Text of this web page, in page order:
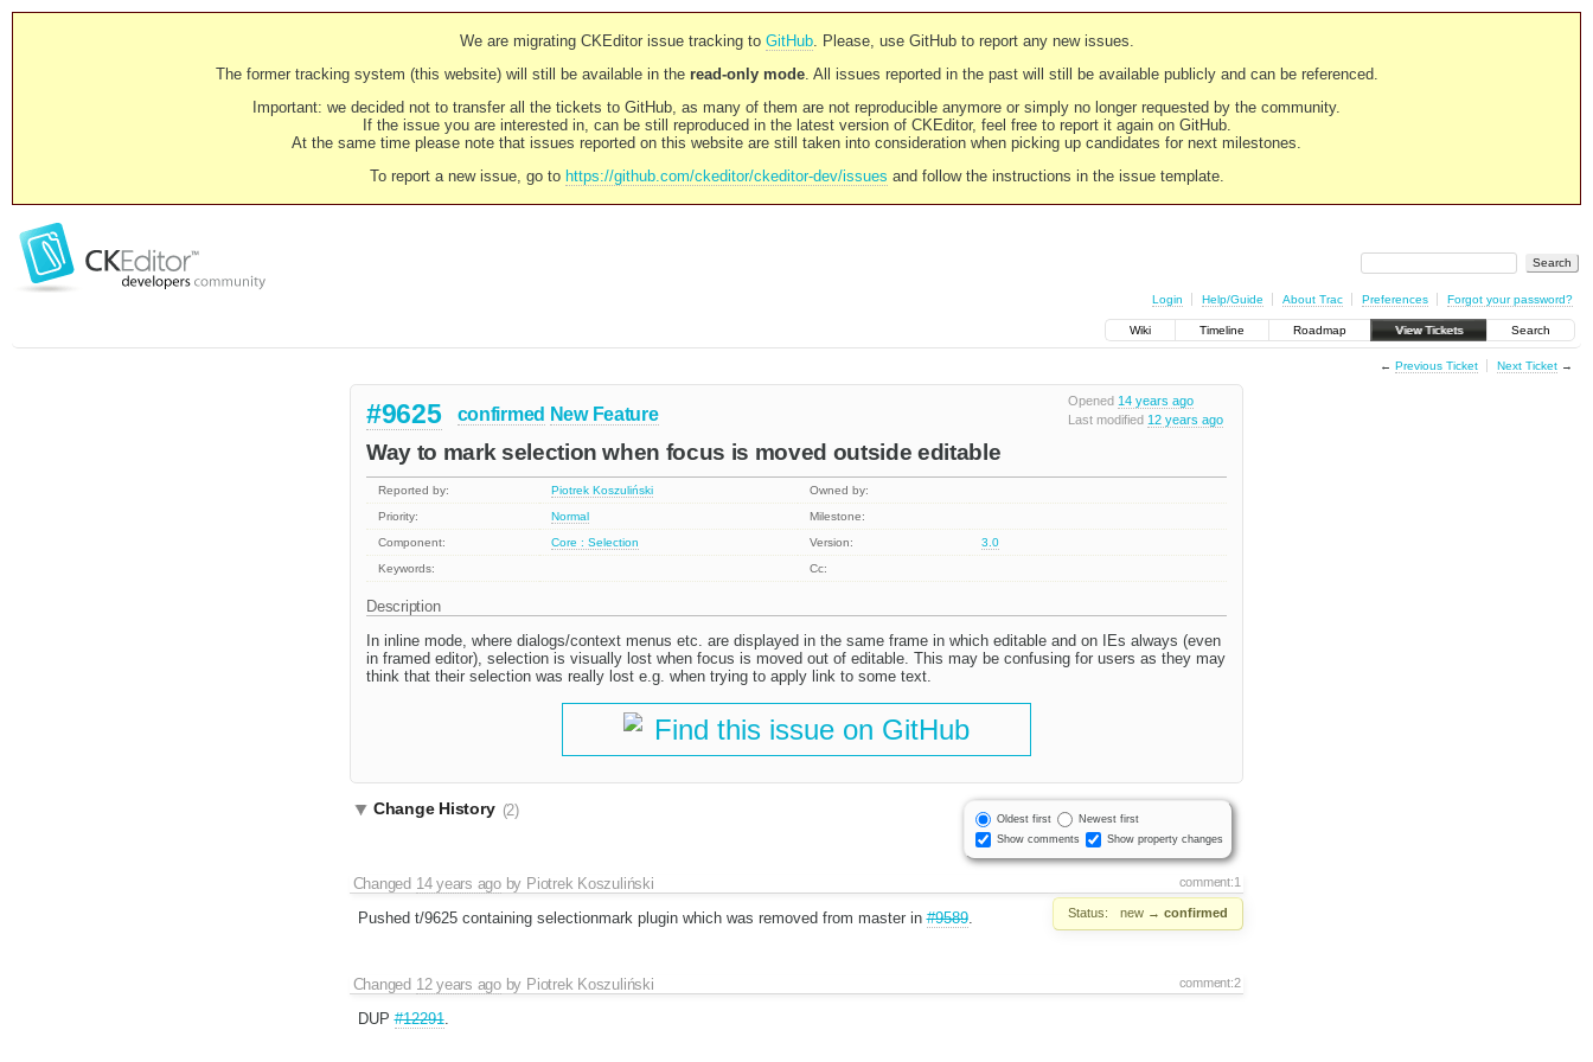
We are migrating CKEditor issue tracking to GitHub. Please, use GitHub to report any new issues.
The former tracking system (this website) will still be available in the read-only mode. All issues reported in the past will still be available publicly and can be referenced.
Important: we decided not to transfer all the tickets to GitHub, as many of them are not reproducible anymore or simply no longer requested by the community.
If the issue you are interested in, can be still reproduced in the latest version of CKEditor, feel free to report it again on GitHub.
At the same time please note that issues reported on this website are still taken into consideration when picking up candidates for next milestones.
To report a new issue, go to https://github.com/ckeditor/ckeditor-dev/issues and follow the instructions in the issue template.
Login Help/Guide About Trac Preferences Forgot your password?
Wiki Timeline Roadmap View Tickets Search
← Previous Ticket Next Ticket→
Opened 14 years ago
Last modified 12 years ago
#9625 confirmed New Feature
Way to mark selection when focus is moved outside editable
Reported by: Piotrek Koszuliński
Owned by:
Priority:
Normal
Milestone:
Component:
Core : Selection Version:
3.0
Keywords:
Cc:
Description
In inline mode, where dialogs/context menus etc. are displayed in the same frame in which editable and on IEs always (even
in framed editor), selection is visually lost when focus is moved out of editable. This may be confusing for users as they may
think that their selection was really lost e.g. when trying to apply link to some text.
Find this issue on GitHub
Oldest first
Newest first
Show comments
Show property changes
Change History (2)
comment:1
Changed 14 years agoby Piotrek Koszuliński
Status: new → confirmed
Pushed t/9625 containing selectionmark plugin which was removed from master in#9589.
comment:2
Changed 12 years agoby Piotrek Koszuliński
DUP#12291.